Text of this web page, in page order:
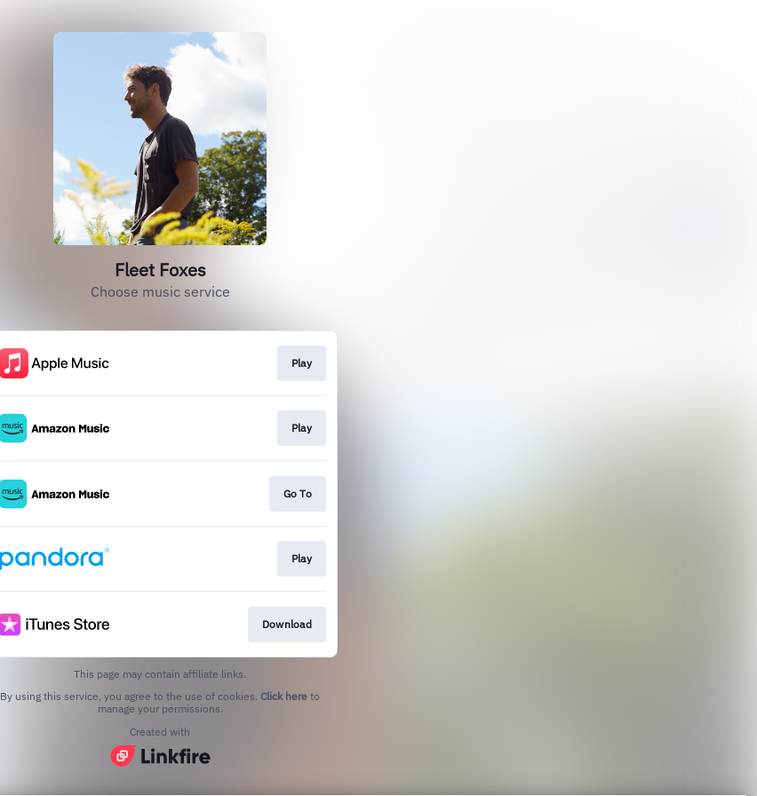
Fleet Foxes
Choose music service
Play
Play
Go To
Play
Download
This page may contain affiliate links.
By using this service, you agree to the use of cookies. Click here to
manage your permissions.
Created with